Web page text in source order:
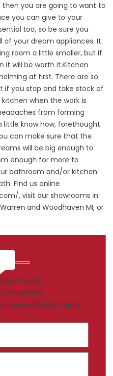
you are going to want to
you can give to your
too, so be sure you
your dream appliances. It
room a little smaller, but if
it will be worth it.Kitchen
at first. There are so
if you stop and take stock of
when the work is
from forming
little know how, forethought
can make sure that the
will be big enough to
enough for more to
bathroom and/or kitchen
Find us online
, visit our showrooms in
and Woodhaven MI, or
Project!
Financing
Interest/No Payments